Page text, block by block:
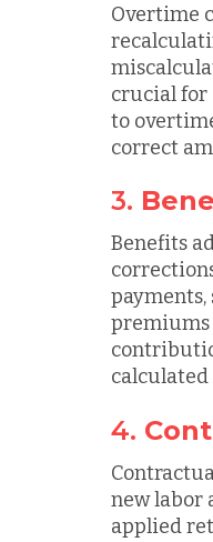
Overtime
crucial for
to
correct
3.
Benefits
payments,
4.
new labor
applied